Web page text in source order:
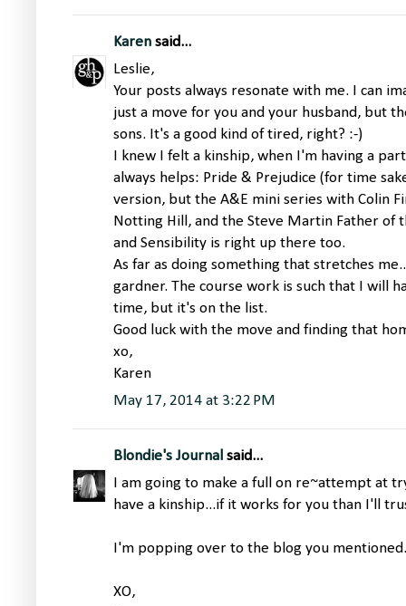
Karen said...
Leslie,
Your posts always resonate with me. I can
just a move for you and your husband, but
sons. It's a good kind of tired, right? :-)
I knew I felt a kinship, when I'm having a
always helps: Pride & Prejudice (for time
version, but the A&E mini series with Colin
Notting Hill, and the Steve Martin Father of
and Sensibility is right up there too.
As far as doing something that stretches
gardner. The course work is such that I will
time, but it's on the list.
Good luck with the move and finding that
xo,
Karen
May 17, 2014 at 3:22 PM
Blondie's Journal said...
I am going to make a full on re~attempt at
have a kinship...if it works for you than I'll
I'm popping over to the blog you
XO,